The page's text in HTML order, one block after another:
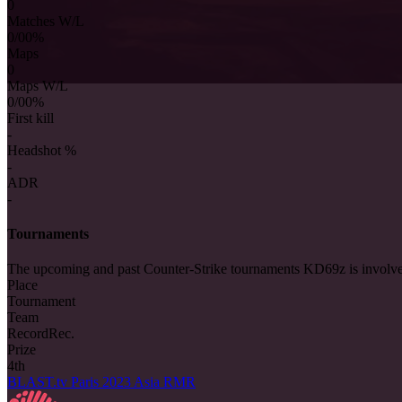
0
Matches W/L
0/00%
Maps
0
Maps W/L
0/00%
First kill
-
Headshot %
-
ADR
-
Tournaments
The upcoming and past Counter-Strike tournaments KD69z is
Place
Tournament
Team
RecordRec.
Prize
4th
BLAST.tv Paris 2023 Asia RMR